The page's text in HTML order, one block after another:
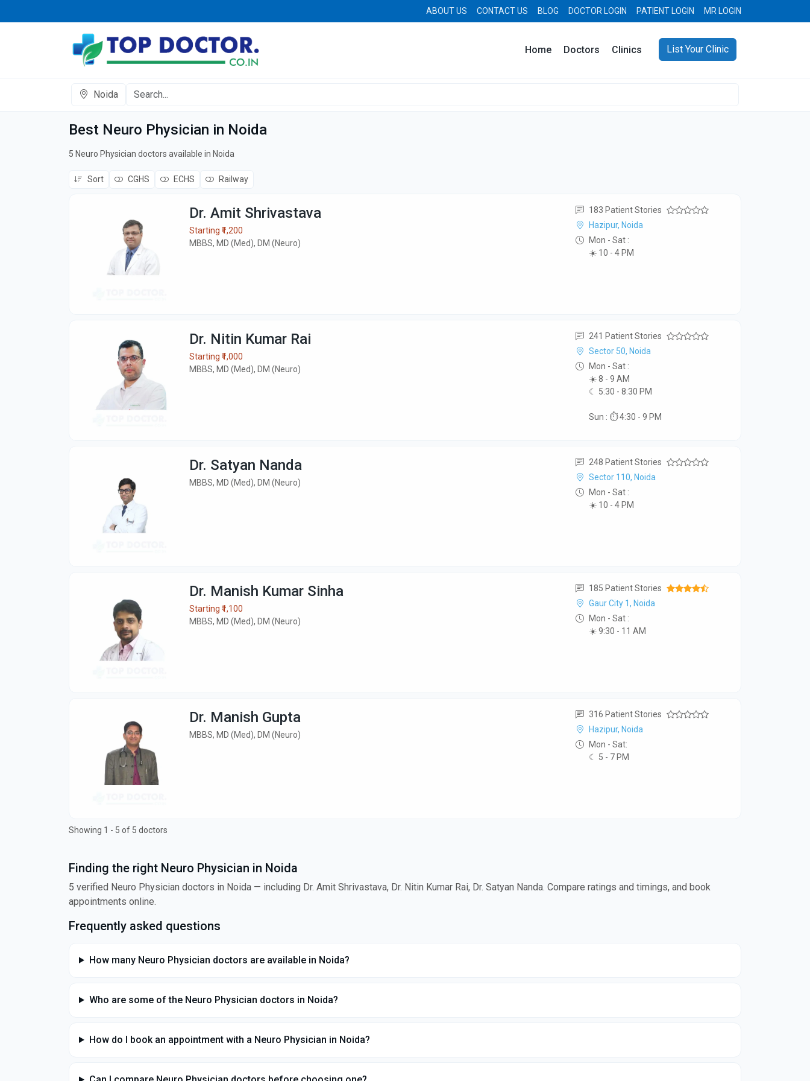
ABOUT US CONTACT US BLOG DOCTOR LOGIN PATIENT LOGIN MR LOGIN
Home Doctors Clinics List Your Clinic
Noida
Best Neuro Physician in Noida
5 Neuro Physician doctors available in Noida
Sort CGHS ECHS Railway
Dr. Amit Shrivastava
Starting ₹1,200
MBBS, MD (Med), DM (Neuro)
183 Patient Stories
Hazipur, Noida
Mon - Sat :
☀️ 10 - 4 PM
Dr. Nitin Kumar Rai
Starting ₹1,000
MBBS, MD (Med), DM (Neuro)
241 Patient Stories
Sector 50, Noida
Mon - Sat :
☀️ 8 - 9 AM
☾ 5:30 - 8:30 PM
Sun : ⏱️ 4:30 - 9 PM
Dr. Satyan Nanda
MBBS, MD (Med), DM (Neuro)
248 Patient Stories
Sector 110, Noida
Mon - Sat :
☀️ 10 - 4 PM
Dr. Manish Kumar Sinha
Starting ₹1,100
MBBS, MD (Med), DM (Neuro)
185 Patient Stories
Gaur City 1, Noida
Mon - Sat :
☀️ 9:30 - 11 AM
Dr. Manish Gupta
MBBS, MD (Med), DM (Neuro)
316 Patient Stories
Hazipur, Noida
Mon - Sat:
☾ 5 - 7 PM
Showing 1 - 5 of 5 doctors
Finding the right Neuro Physician in Noida
5 verified Neuro Physician doctors in Noida — including Dr. Amit Shrivastava, Dr. Nitin Kumar Rai, Dr. Satyan Nanda. Compare ratings and timings, and book
appointments online.
Frequently asked questions
How many Neuro Physician doctors are available in Noida?
Who are some of the Neuro Physician doctors in Noida?
How do I book an appointment with a Neuro Physician in Noida?